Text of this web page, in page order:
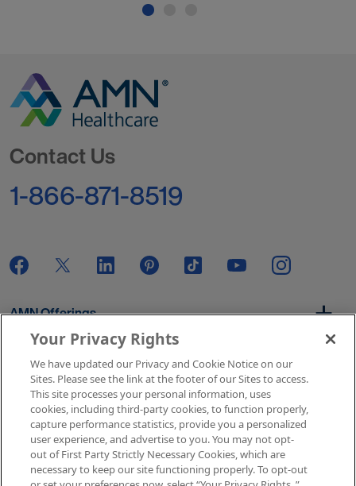
Contact Us
1-866-871-8519
AMN Offerings
About Us
Get In Touch
Your Privacy Rights
We have updated our Privacy and Cookie Notice on our
Sites. Please see the link at the footer of our Sites to access.
This site processes your personal information, uses
cookies, including third-party cookies, to function properly,
capture performance statistics, provide you a personalized
user experience, and advertise to you. You may not opt-
out of First Party Strictly Necessary Cookies, which are
necessary to keep our site functioning properly. To opt-out